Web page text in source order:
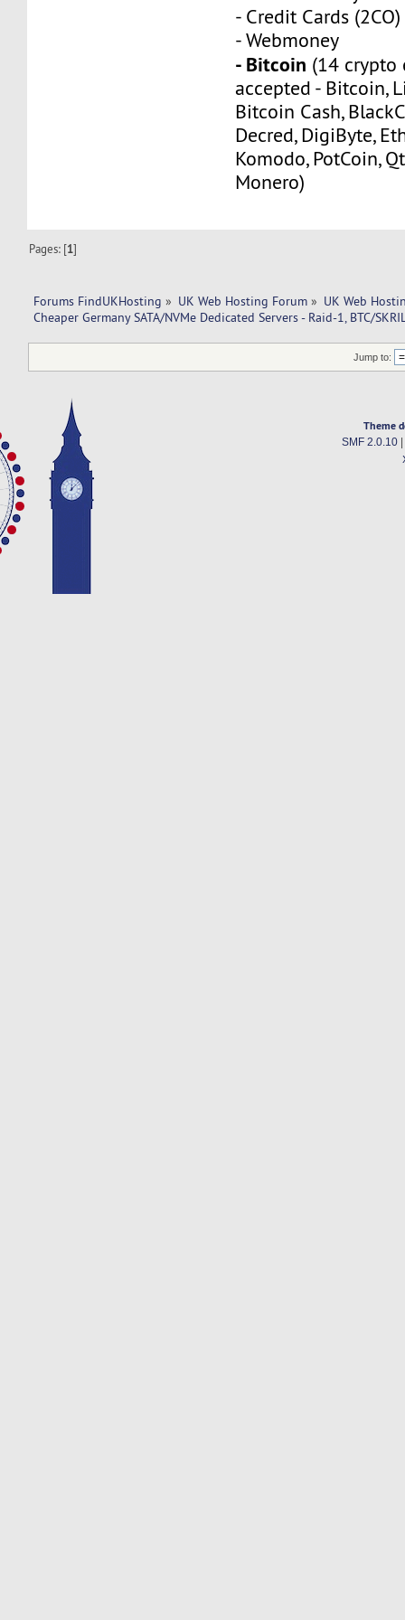
- Credit Cards (2CO)
- Webmoney
- Bitcoin (14 crypto
accepted - Bitcoin,
Bitcoin Cash,
Decred, DigiByte,
Komodo, PotCoin,
Monero)
Pages: [1]
Forums FindUKHosting » UK Web Hosting Forum » UK Web
Cheaper Germany SATA/NVMe Dedicated Servers - Raid-1, BTC/
Jump to:
Theme
SMF 2.0.10|